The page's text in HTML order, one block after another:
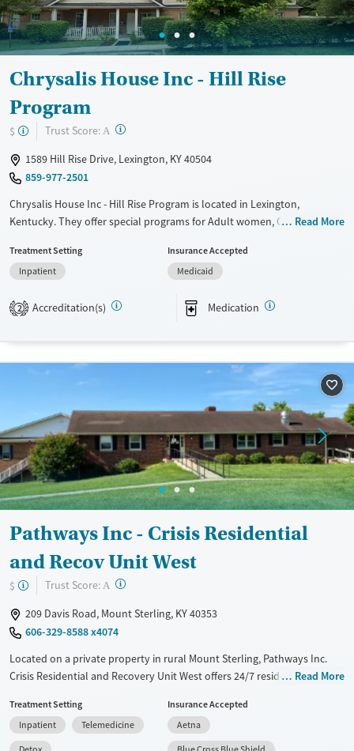
Chrysalis House Inc - Hill Rise
Program
$ Trust Score: A ?
1589 Hill Rise Drive, Lexington, KY 40504
859-977-2501
Chrysalis House Inc - Hill Rise Program is located in Lexington,
Kentucky. They offer special programs for Adult women, Court
Mental health disorders, Pregnant/postpartum and Pain management.
They provide payment assistance. They do not provide a sliding fee
Available Services
Recovery support services
Treats opioid use disorder
Mental health treatment
Young Adults (Ages 18-25)
Gender
Female
Read More
Treatment Setting
Inpatient
Insurance Accepted
Medicaid
2 Accreditation(s) Medication
Pathways Inc - Crisis Residential
and Recov Unit West
$ Trust Score: A ?
209 Davis Road, Mount Sterling, KY 40353
606-329-8588 x4074
Located on a private property in rural Mount Sterling, Pathways Inc.
Crisis Residential and Recovery Unit West offers 24/7 residential
program provides medication management, including medications for
opioid use disorder, and care for co-occurring mental health disorders
like depression, anxiety, bipolar disorder, and schizophrenia. Clients
Read More
Treatment Setting
Inpatient
Telemedicine
Insurance Accepted
Aetna